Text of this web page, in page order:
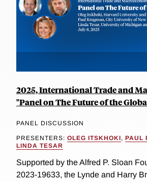
2025, International Trade and
"Panel on The Future of the
PANEL DISCUSSION
PRESENTERS: OLEG ITSKHOKI, PAUL
LINDA TESAR
Supported by the Alfred P. Sloan
2023-19633, the Lynde and Harry